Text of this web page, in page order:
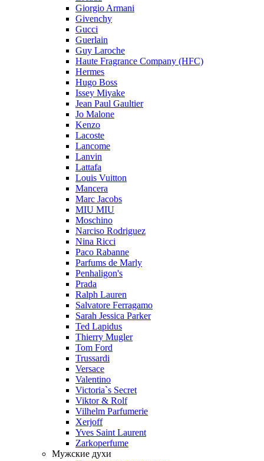
Giorgio Armani
Givenchy
Gucci
Guerlain
Guy Laroche
Haute Fragrance Company (HFC)
Hermes
Hugo Boss
Issey Miyake
Jean Paul Gaultier
Jo Malone
Kenzo
Lacoste
Lancome
Lanvin
Lattafa
Louis Vuitton
Mancera
Marc Jacobs
MIU MIU
Moschino
Narciso Rodriguez
Nina Ricci
Paco Rabanne
Parfums de Marly
Penhaligon's
Prada
Ralph Lauren
Salvatore Ferragamo
Sarah Jessica Parker
Ted Lapidus
Thierry Mugler
Tom Ford
Trussardi
Versace
Valentino
Victoria`s Secret
Viktor & Rolf
Vilhelm Parfumerie
Xerjoff
Yves Saint Laurent
Zarkoperfume
Мужские духи